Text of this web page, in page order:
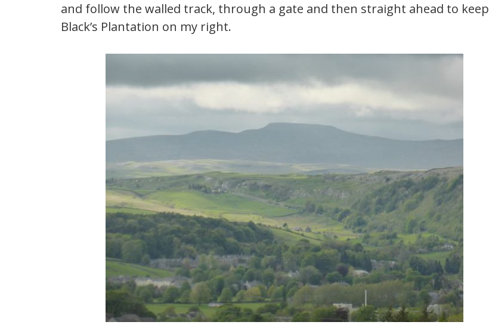
and follow the walled track, through a gate and then straight ahead to keep
Black’s Plantation on my right.